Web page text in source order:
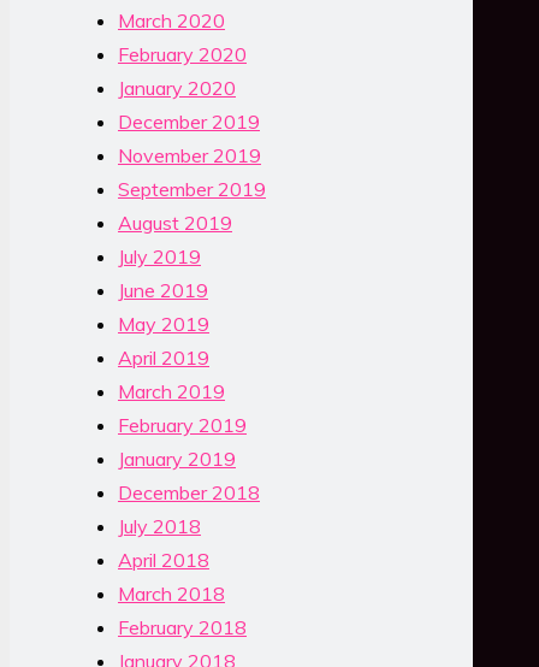
March 2020
February 2020
January 2020
December 2019
November 2019
September 2019
August 2019
July 2019
June 2019
May 2019
April 2019
March 2019
February 2019
January 2019
December 2018
July 2018
April 2018
March 2018
February 2018
January 2018